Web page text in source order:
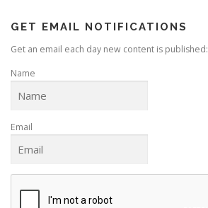
GET EMAIL NOTIFICATIONS
Get an email each day new content is published:
Name
Email